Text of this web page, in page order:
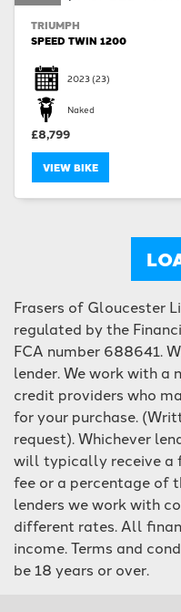
TRIUMPH
SPEED TWIN 1200
2023(23)
Naked
£8,799
VIEW BIKE
Frasers of Gloucester
regulated by the
FCA number 688641.
lender. We work with
credit providers who
for your purchase.
request). Whichever
will typically receive a
fee or a percentage of
lenders we work with
different rates. All
income. Terms and
be 18 years or over.